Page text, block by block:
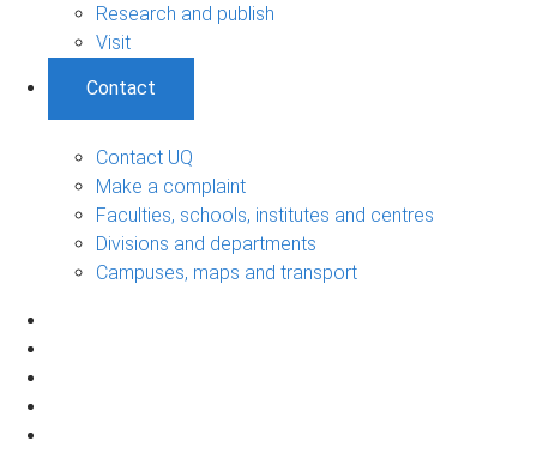
Research and publish
Visit
Contact
Contact UQ
Make a complaint
Faculties, schools, institutes and centres
Divisions and departments
Campuses, maps and transport